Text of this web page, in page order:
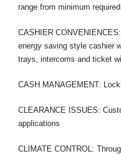
range from minimum
CASHIER
energy saving style cashier
trays, intercoms and ticket
CASH MANAGEMENT:
CLEARANCE ISSUES:
applications
CLIMATE CONTROL: